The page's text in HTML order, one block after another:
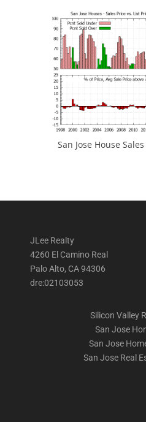
San Jose House
JLee Realty
4260 El Camino Real
Palo Alto, CA 94306
dre:02103053
Silicon Valley
San Jose
San Jose
San Jose Real